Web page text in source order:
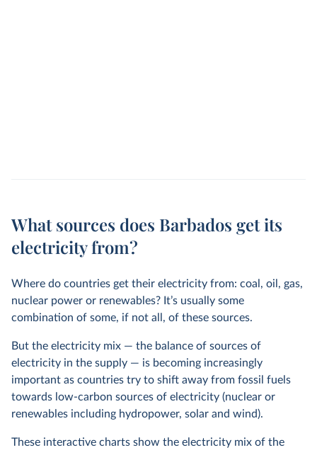
What sources does Barbados get its
electricity from?
Where do countries get their electricity from: coal, oil, gas,
nuclear power or renewables? It’s usually some
combination of some, if not all, of these sources.
But the electricity mix — the balance of sources of
electricity in the supply — is becoming increasingly
important as countries try to shift away from fossil fuels
towards low-carbon sources of electricity (nuclear or
renewables including hydropower, solar and wind).
These interactive charts show the electricity mix of the